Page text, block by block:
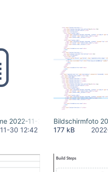
2022-11-30 um 13.08.31.mov
30 12:42
Bildschirm­foto
177 kB